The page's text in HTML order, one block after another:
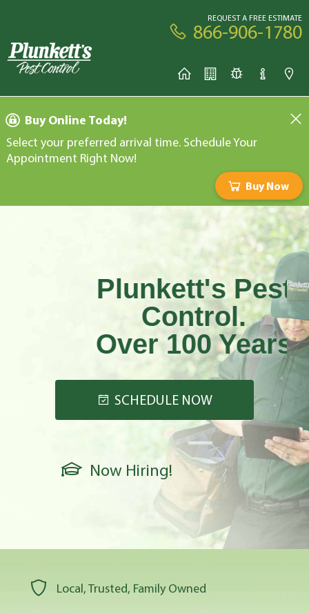
REQUEST A FREE ESTIMATE
866-906-1780
Buy Online Today!
Select your preferred arrival time. Schedule Your
Appointment Right Now!
Buy Now
Plunkett's Pest
Control.
Over 100 Years
Strong!
SCHEDULE NOW
Now Hiring!
Local, Trusted, Family Owned